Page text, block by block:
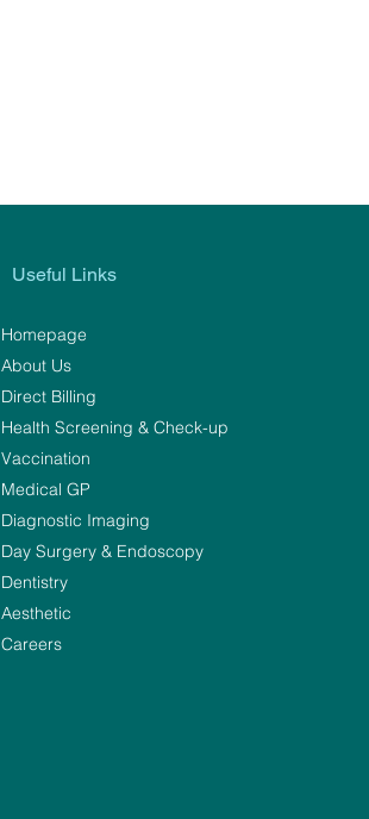
Useful Links
Homepage
About Us
Direct Billing
Health Screening & Check-up
Vaccination
Medical GP
Diagnostic Imaging
Day Surgery & Endoscopy
Dentistry
Aesthetic
Careers